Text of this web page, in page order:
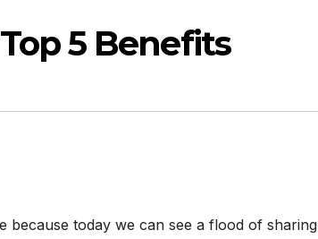
5 Benefits
because today we can see a flood of sharing